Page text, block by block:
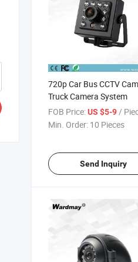
720p Car Bus CCTV
Truck Camera System
FOB Price:US $5-9/
Min. Order: 10 Pieces
Send Inquiry